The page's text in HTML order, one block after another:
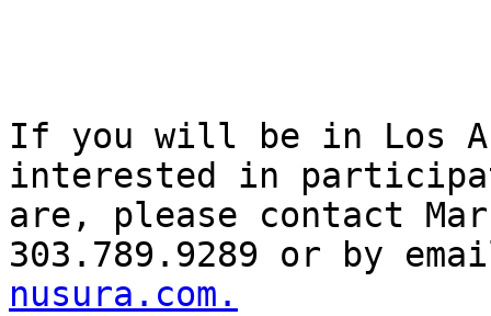
If you will be in Los
interested in
are, please contact
303.789.9289 or by
nusura.com.